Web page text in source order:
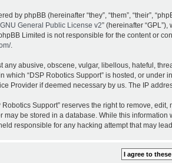
by phpBB (hereinafter “they”, “them”, “their”,
GNU General Public License v2” (hereinafter
Limited is not responsible for the content or
.
any abusive, obscene, vulgar, libellous, hateful,
which “DSP Robotics Support” is hosted, or
Provider if deemed necessary by us. The IP
Robotics Support” reserves the right to remove,
may be stored in a database. While this
responsible for any hacking attempt that may